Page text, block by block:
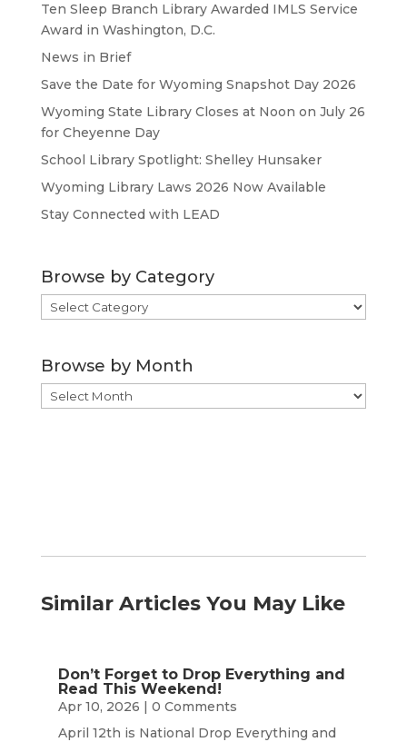
Ten Sleep Branch Library Awarded IMLS Service
Award in Washington, D.C.
News in Brief
Save the Date for Wyoming Snapshot Day 2026
Wyoming State Library Closes at Noon on July 26
for Cheyenne Day
School Library Spotlight: Shelley Hunsaker
Wyoming Library Laws 2026 Now Available
Stay Connected with LEAD
Browse by Category
Browse
by
Browse by Month
Browse
by
Similar Articles You May Like
Don’t Forget to Drop Everything and
Read This Weekend!
Apr 10, 2026 | 0 Comments
April 12th is National Drop Everything and